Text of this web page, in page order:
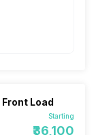
Load
Starting
₹36,100